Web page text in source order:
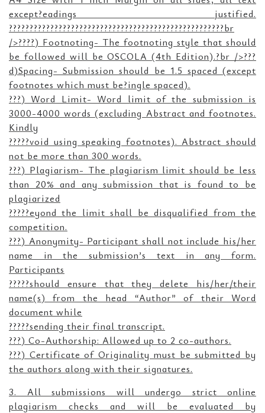
except?eadings justified.
????????????????????????????????????????????????????br
/>????) Footnoting- The footnoting style that should
be followed will be OSCOLA (4th Edition).?br />???
d)Spacing- Submission should be 1.5 spaced (except
footnotes which must be?ingle spaced).
???) Word Limit- Word limit of the submission is
3000-4000 words (excluding Abstract and footnotes.
Kindly
?????void using speaking footnotes). Abstract should
not be more than 300 words.
???) Plagiarism- The plagiarism limit should be less
than 20% and any submission that is found to be
plagiarized
?????eyond the limit shall be disqualified from the
competition.
???) Anonymity- Participant shall not include his/her
name in the submission’s text in any form.
Participants
?????should ensure that they delete his/her/their
name(s) from the head “Author” of their Word
document while
?????sending their final transcript.
???) Co-Authorship: Allowed up to 2 co-authors.
???) Certificate of Originality must be submitted by
the authors along with their signatures.
3. All submissions will undergo strict online
plagiarism checks and will be evaluated by